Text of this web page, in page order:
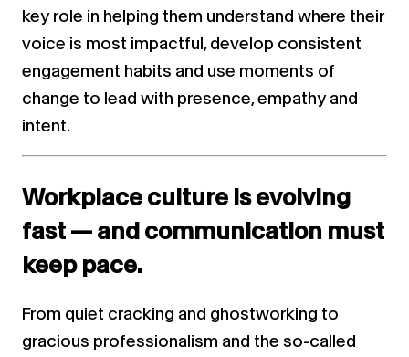
key role in helping them understand where their
voice is most impactful, develop consistent
engagement habits and use moments of
change to lead with presence, empathy and
intent.
Workplace culture is evolving
fast — and communication must
keep pace.
From quiet cracking and ghostworking to
gracious professionalism and the so-called